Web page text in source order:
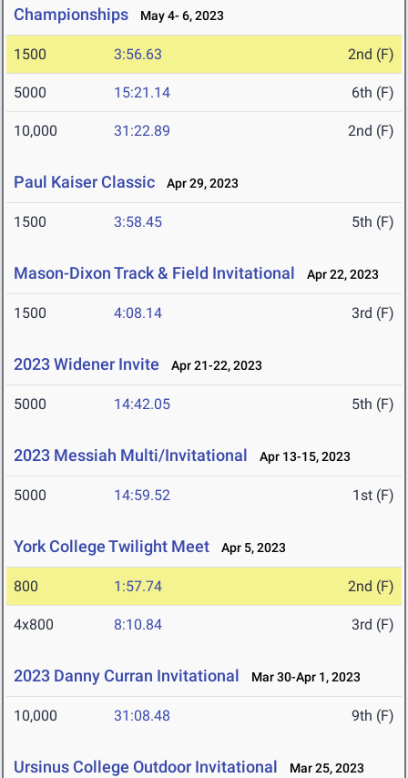
Championships
May 4- 6, 2023
1500 3:56.63 2nd (F)
5000 15:21.14 6th (F)
10,000 31:22.89 2nd (F)
Paul Kaiser Classic Apr 29, 2023
1500 3:58.45 5th (F)
Mason-Dixon Track & Field Invitational Apr 22, 2023
1500 4:08.14 3rd (F)
2023 Widener Invite Apr 21-22, 2023
5000 14:42.05 5th (F)
2023 Messiah Multi/Invitational Apr 13-15, 2023
5000 14:59.52 1st (F)
York College Twilight Meet Apr 5, 2023
800 1:57.74 2nd (F)
4x800 8:10.84 3rd (F)
2023 Danny Curran Invitational Mar 30-Apr 1, 2023
10,000 31:08.48 9th (F)
Ursinus College Outdoor Invitational Mar 25, 2023